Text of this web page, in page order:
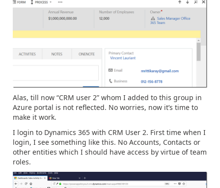
Alas, till now “CRM user 2” whom I added to this group in
Azure portal is not reflected. No worries, now it’s time to
make it work.
I login to Dynamics 365 with CRM User 2. First time when I
login, I see something like this. No Accounts, Contacts or
other entities which I should have access by virtue of team
roles.